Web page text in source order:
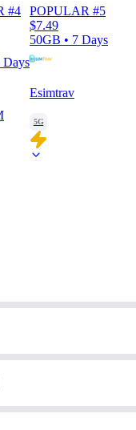
#4
Days
POPULAR #5
$7.49
50GB • 7 Days
Esimtrav
5G